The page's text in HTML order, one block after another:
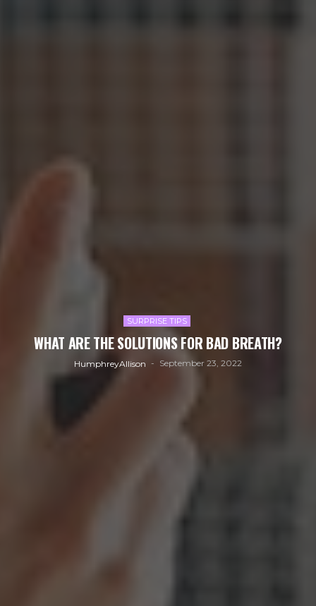
SURPRISE TIPS
WHAT ARE THE SOLUTIONS FOR BAD BREATH?
HumphreyAllison September 23, 2022